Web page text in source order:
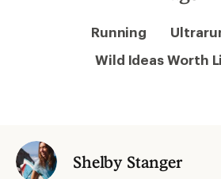
Running
Wild Ideas Worth
Shelby Stanger